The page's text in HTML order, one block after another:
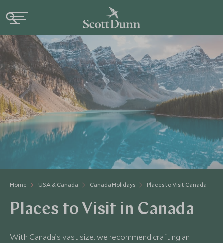
Home USA & Canada Canada Holidays Places to Visit Canada
Places to Visit in Canada
With Canada’s vast size, we recommend crafting an